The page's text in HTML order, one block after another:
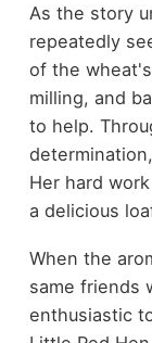
As the story
repeatedly
of the
milling, and
to help.
Her hard
a delicious
When the
same friends
enthusiastic